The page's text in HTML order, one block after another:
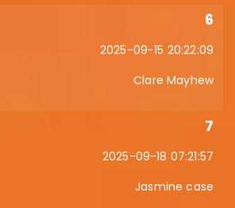
6
2025-09-15 20:22:09
Clare Mayhew
7
2025-09-18 07:21:57
Jasmine case